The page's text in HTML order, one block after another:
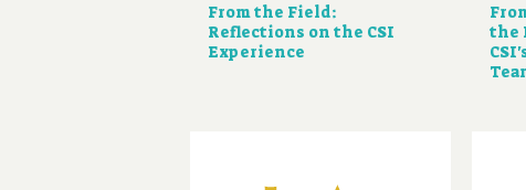
From the Field:
Reflections on the CSI
Experience
the